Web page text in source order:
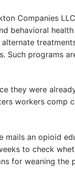
Companies
behavioral
Such programs
they were
workers comp
mails an opioid
to check
for weaning the